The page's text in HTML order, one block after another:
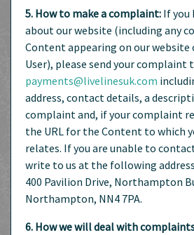
5. How to make a complaint: If you
about our website (including any
Content appearing on our website
User), please send your complaint
payments@livelinesuk.com
address, contact details, a
complaint and, if your complaint
the URL for the Content to which
relates. If you are unable to
write to us at the following
400 Pavilion Drive, Northampton
Northampton, NN4 7PA.
6. How we will deal with